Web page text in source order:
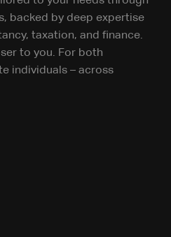
backed by deep expertise
taxation, and finance.
to you. For both
individuals – across